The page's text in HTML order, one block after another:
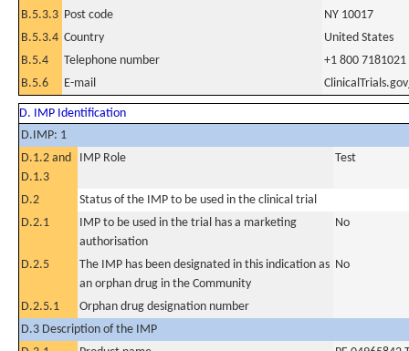
B.5.3.3 Post code
NY 10017
B.5.3.4 Country
United States
B.5.4
Telephone number
+1 800 7181021
B.5.6
E-mail
D. IMP Identification
D.IMP: 1
D.1.2 and
D.1.3
IMP Role Test
D.2
Status of the IMP to be used in the clinical trial
D.2.1
IMP to be used in the trial has a marketing
authorisation
No
D.2.5
The IMP has been designated in this indication as
an orphan drug in the Community
No
D.2.5.1
Orphan drug designation number
D.3 Description of the IMP